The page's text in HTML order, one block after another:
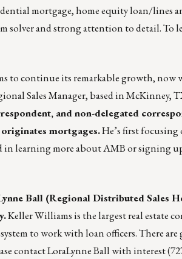
mortgage, home equity loan/lines
solver and strong attention to detail. To
to continue its remarkable growth, now
Sales Manager, based in McKinney,
and non-delegated
mortgages.He’s first
learning more about AMB or signing
Ball (Regional Distributed Sales
Keller Williams is the largest real estate
to work with loan officers. There are
contact LoraLynne Ball with interest